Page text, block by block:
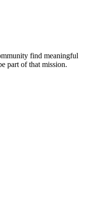
find meaningful
part of that mission.